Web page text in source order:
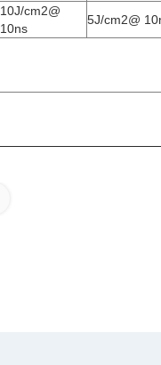
10J/cm2@
10ns
5J/cm2@